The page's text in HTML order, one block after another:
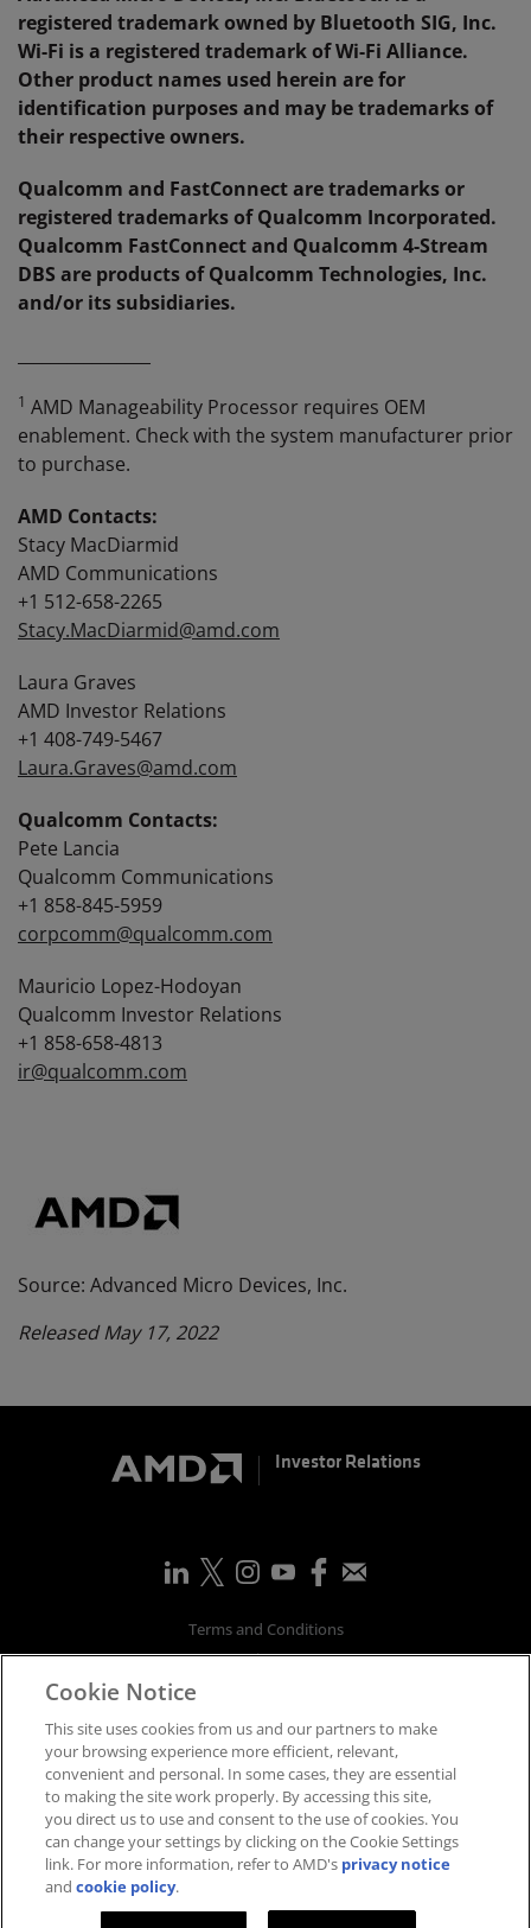
registered trademark owned by Bluetooth SIG, Inc.
Wi-Fi is a registered trademark of Wi-Fi Alliance.
Other product names used herein are for
identification purposes and may be trademarks of
their respective owners.
Qualcomm and FastConnect are trademarks or
registered trademarks of Qualcomm Incorporated.
Qualcomm FastConnect and Qualcomm 4-Stream
DBS are products of Qualcomm Technologies, Inc.
and/or its subsidiaries.
1 AMD Manageability Processor requires OEM
enablement. Check with the system manufacturer prior
to purchase.
AMD Contacts:
Stacy MacDiarmid
AMD Communications
+1 512-658-2265
Stacy.MacDiarmid@amd.com
Laura Graves
AMD Investor Relations
+1 408-749-5467
Laura.Graves@amd.com
Qualcomm Contacts:
Pete Lancia
Qualcomm Communications
+1 858-845-5959
corpcomm@qualcomm.com
Mauricio Lopez-Hodoyan
Qualcomm Investor Relations
+1 858-658-4813
ir@qualcomm.com
Source: Advanced Micro Devices, Inc.
Released May 17, 2022
Investor Relations
Terms and Conditions
Privacy
Supply Chain Transparency
Fair & Open Competition
UK Tax Strategy
Accessibility Statement
Cookies Policy
Cookie Settings
Cookie Notice
This site uses cookies from us and our partners to make
your browsing experience more efficient, relevant,
convenient and personal. In some cases, they are essential
to making the site work properly. By accessing this site,
you direct us to use and consent to the use of cookies. You
can change your settings by clicking on the Cookie Settings
link. For more information, refer to AMD's privacy notice
andcookie policy.